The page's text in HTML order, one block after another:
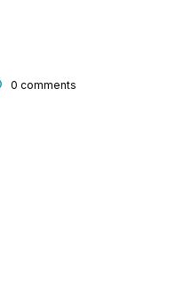
0 comments